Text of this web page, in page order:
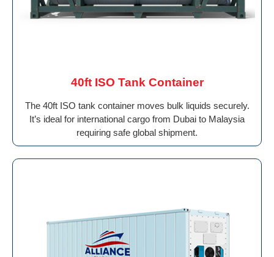
40ft ISO Tank Container
The 40ft ISO tank container moves bulk liquids securely.
It’s ideal for international cargo from Dubai to Malaysia
requiring safe global shipment.